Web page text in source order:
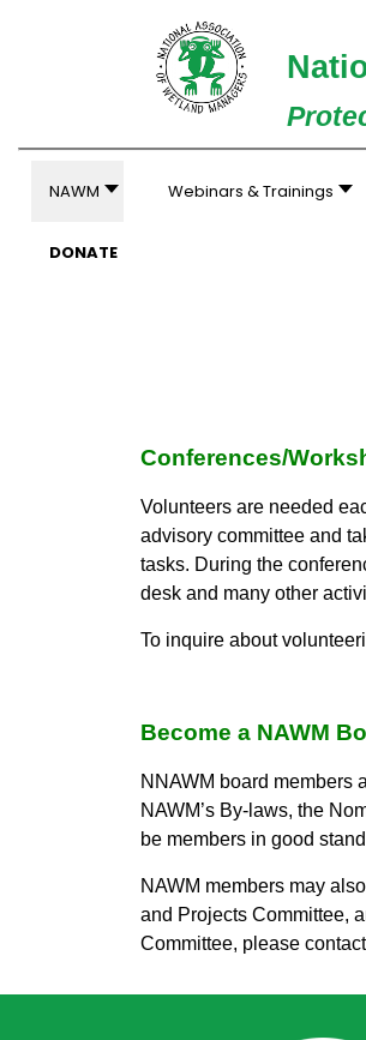
NAWM Webinars & Trainings
DONATE
Conferences/
Volunteers are needed
advisory committee and
tasks. During the
desk and many other
To inquire about
Become a NAWM
NNAWM board members
NAWM’s By-laws, the
be members in good
NAWM members may
and Projects Committee,
Committee, please contact